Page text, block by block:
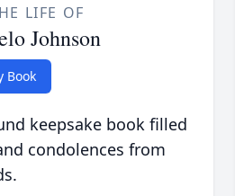
LIFE OF
Johnson
Book
keepsake book filled
condolences from